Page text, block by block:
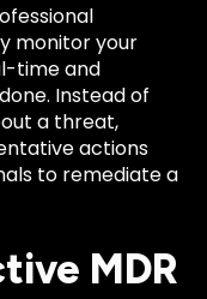
monitor your
time and
Instead of
a threat,
actions
to remediate a
MDR